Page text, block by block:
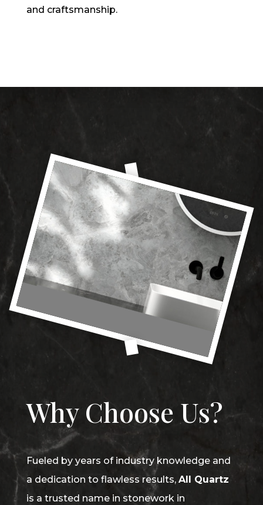
and craftsmanship.
Why Choose Us?
Fueled by years of industry knowledge and
a dedication to flawless results, All Quartz
is a trusted name in stonework in